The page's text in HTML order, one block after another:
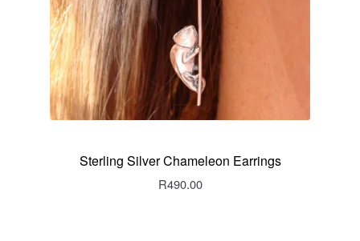
Sterling Silver Chameleon Earrings
R490.00